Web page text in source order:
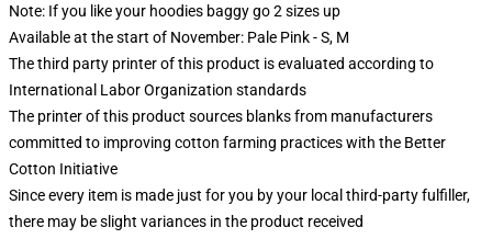
Note: If you like your hoodies baggy go 2 sizes up
Available at the start of November: Pale Pink - S, M
The third party printer of this product is evaluated according to
International Labor Organization standards
The printer of this product sources blanks from manufacturers
committed to improving cotton farming practices with the Better
Cotton Initiative
Since every item is made just for you by your local third-party fulfiller,
there may be slight variances in the product received